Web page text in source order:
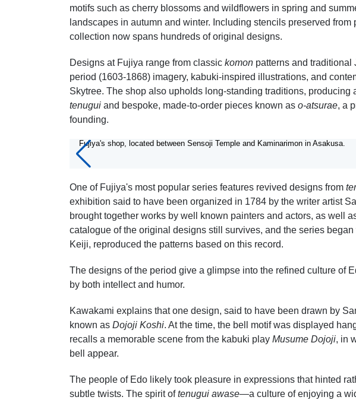
motifs such as cherry blossoms and wildflowers in spring and
landscapes in autumn and winter. Including stencils preserved
collection now spans hundreds of original designs.
Designs at Fujiya range from classic komon patterns and traditional
period (1603-1868) imagery, kabuki-inspired illustrations, and
Skytree. The shop also upholds long-standing traditions, producing
tenugui and bespoke, made-to-order pieces known as o-atsurae, a
founding.
Fujiya's shop, located between Sensoji Temple and Kaminarimon in Asakusa.
One of Fujiya's most popular series features revived designs from
exhibition said to have been organized in 1784 by the writer artist
brought together works by well known painters and actors, as well
catalogue of the original designs still survives, and the series
Keiji, reproduced the patterns based on this record.
The designs of the period give a glimpse into the refined culture of
by both intellect and humor.
Kawakami explains that one design, said to have been drawn by
known as Dojoji Koshi. At the time, the bell motif was displayed
recalls a memorable scene from the kabuki play Musume Dojoji, in
bell appear.
The people of Edo likely took pleasure in expressions that hinted
subtle twists. The spirit oftenugui awase—a culture of enjoying a